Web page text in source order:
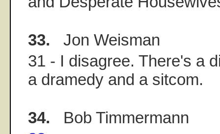
33. Jon Weisman
31 - I disagree. There's a
a dramedy and a sitcom.
34. Bob Timmermann